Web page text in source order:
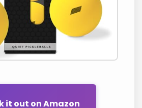
it out on Amazon